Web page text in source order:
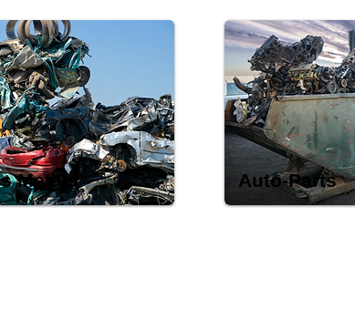
Metals Auto-Parts